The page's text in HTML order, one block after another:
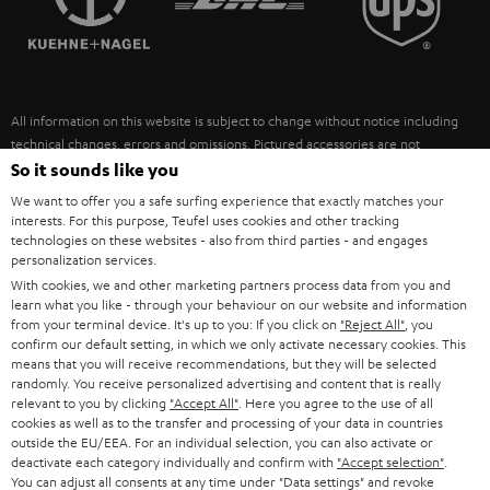
ULTIMA
FANSHOP
NEW RELEASES
SUSTAINABILITY
POLAND
ITALY
USA
OTHER COUNTRIES
All information on this website is subject to change without notice including
technical changes, errors and omissions. Pictured accessories are not
necessarily included. Any disposal fees for batteries are included in the price.
©2026 Lautsprecher Teufel GmbH - All rights reserved.
Imprint Conditions Privacy policy
withdraw from contract here
So it sounds like you
We want to offer you a safe surfing experience that exactly matches your
interests. For this purpose, Teufel uses cookies and other tracking
technologies on these websites - also from third parties - and engages
personalization services.
With cookies, we and other marketing partners process data from you and
learn what you like - through your behaviour on our website and information
from your terminal device. It's up to you: If you click on "Reject All" , you
confirm our default setting, in which we only activate necessary cookies. This
means that you will receive recommendations, but they will be selected
randomly. You receive personalized advertising and content that is really
relevant to you by clicking "Accept All" . Here you agree to the use of all
cookies as well as to the transfer and processing of your data in countries
outside the EU/EEA. For an individual selection, you can also activate or
deactivate each category individually and confirm with "Accept selection"
You can adjust all consents at any time under "Data settings" and revoke